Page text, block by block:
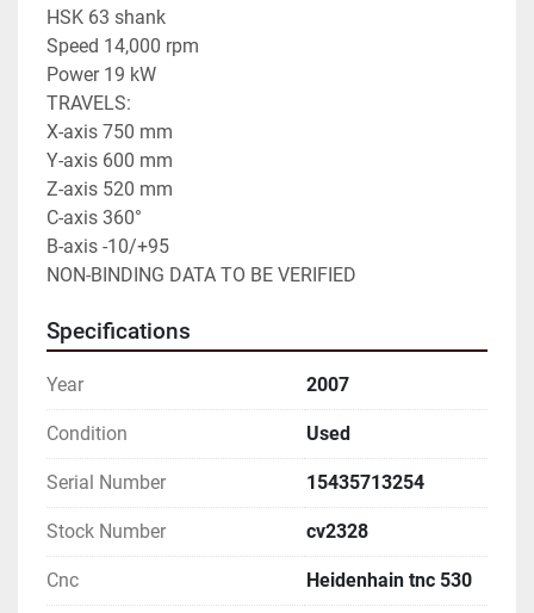
HSK 63 shank
Speed 14,000 rpm
Power 19 kW
TRAVELS:
X-axis 750 mm
Y-axis 600 mm
Z-axis 520 mm
C-axis 360°
B-axis -10/+95
NON-BINDING DATA TO BE VERIFIED
Specifications
Year 2007
Condition Used
Serial Number 15435713254
Stock Number cv2328
Cnc Heidenhain tnc 530